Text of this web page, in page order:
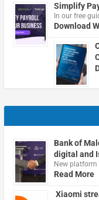
Simplify
In our free
Download
Bank of
digital and
New
Read More
Xiaomi